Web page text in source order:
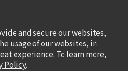
and secure our websites,
usage of our websites, in
experience. To learn more,
Policy.